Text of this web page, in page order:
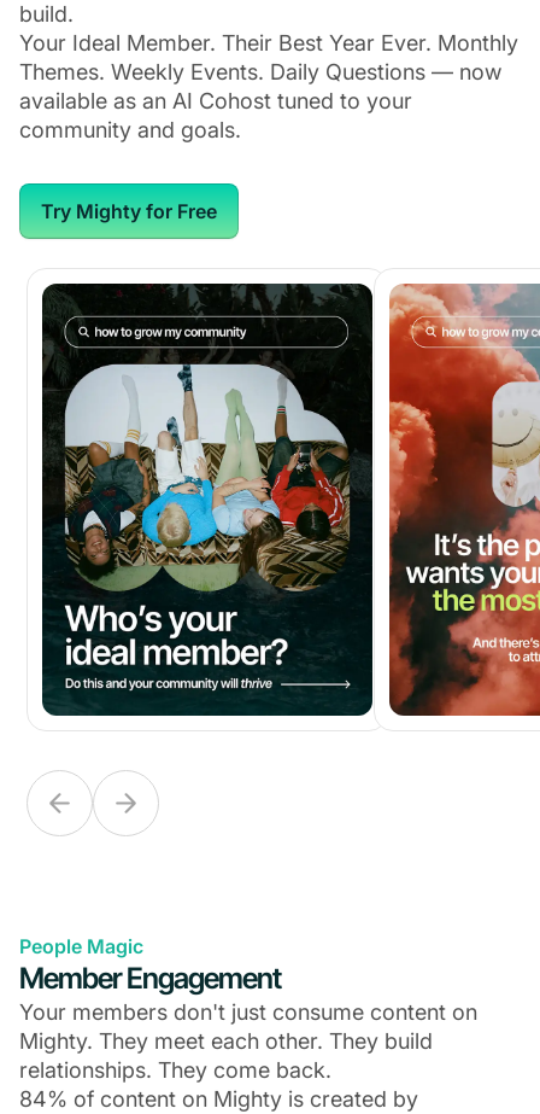
build.
Your Ideal Member. Their Best Year Ever. Monthly
Themes. Weekly Events. Daily Questions — now
available as an AI Cohost tuned to your
community and goals.
Try Mighty for Free
People Magic
Member Engagement
Your members don't just consume content on
Mighty. They meet each other. They build
relationships. They come back.
84% of content on Mighty is created by